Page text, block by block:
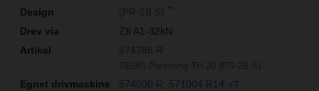
(PR-2B S)
Z8 A1-32kN
574788 R
574000 R 571004 R14 +7